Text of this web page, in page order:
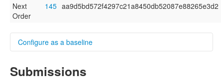
Next
Order
145 aa9d5bd572f4297c21a8450db52087e88265e3d2
Configure as a baseline
Name
Submissions